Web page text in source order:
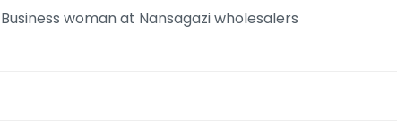
Business woman at Nansagazi wholesalers